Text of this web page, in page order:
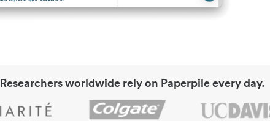
Researchers worldwide rely on Paperpile every day.